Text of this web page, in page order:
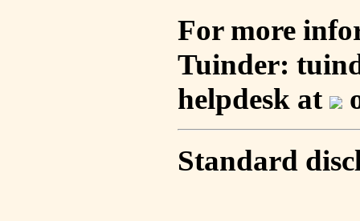
For more
Tuinder:
helpdesk at
Standard